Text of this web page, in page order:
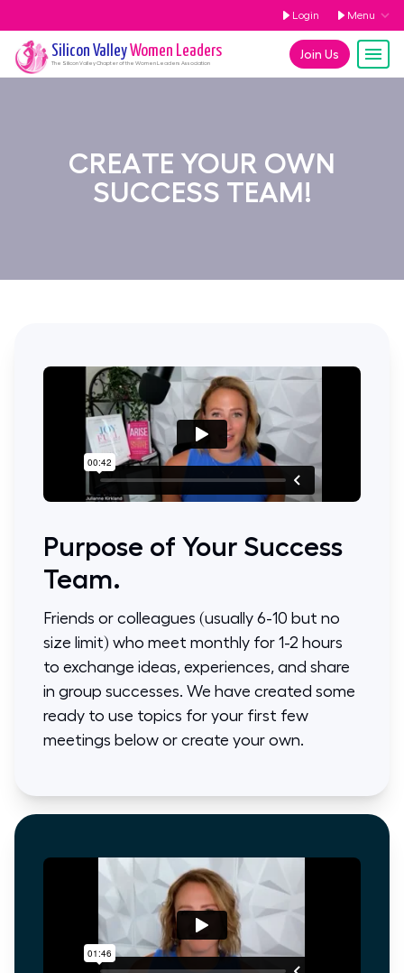
Login Menu
Join Us
Silicon ValleyWomen Leaders
The Silicon ValleyChapter of the Women Leaders Association
CREATE YOUR OWN
SUCCESS TEAM!
Purpose of Your Success
Team.
Friends or colleagues (usually 6-10 but no
size limit) who meet monthly for 1-2 hours
to exchange ideas, experiences, and share
in group successes. We have created some
ready to use topics for your first few
meetings below or create your own.